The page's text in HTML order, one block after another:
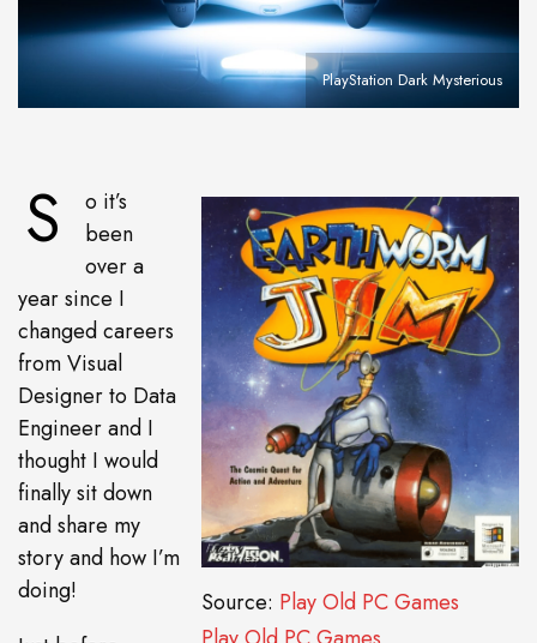
PlayStation Dark Mysterious
Source: Play Old PC Games
S
o it’s
been
over a
year since I
changed careers
from Visual
Designer to Data
Engineer and I
thought I would
finally sit down
and share my
story and how I’m
doing!